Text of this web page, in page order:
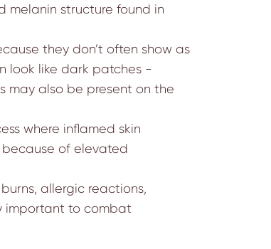
melanin structure found in
they don’t often show as
look like dark patches -
may also be present on the
where inflamed skin
because of elevated
allergic reactions,
important to combat